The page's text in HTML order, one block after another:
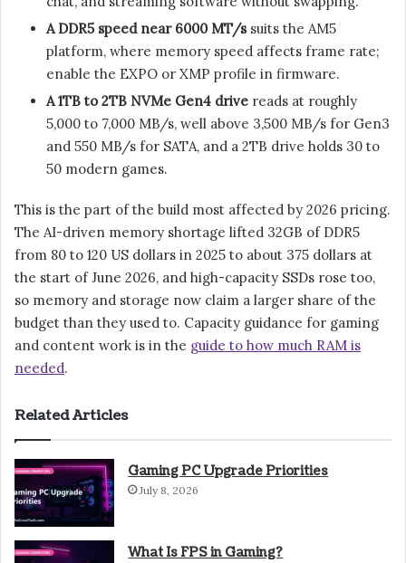
A DDR5 speed near 6000 MT/ssuits the AM5
platform, where memory speed affects frame rate;
enable the EXPO or XMP profile in firmware.
A 1TB to 2TB NVMe Gen4 drive reads at roughly
5,000 to 7,000 MB/s, well above 3,500 MB/s for Gen3
and 550 MB/s for SATA, and a 2TB drive holds 30 to
50 modern games.
This is the part of the build most affected by 2026 pricing.
The AI-driven memory shortage lifted 32GB of DDR5
from 80 to 120 US dollars in 2025 to about 375 dollars at
the start of June 2026, and high-capacity SSDs rose too,
so memory and storage now claim a larger share of the
budget than they used to. Capacity guidance for gaming
and content work is in the guide to how much RAM is
needed.
Related Articles
Gaming PC Upgrade Priorities
July 8, 2026
What Is FPS in Gaming?